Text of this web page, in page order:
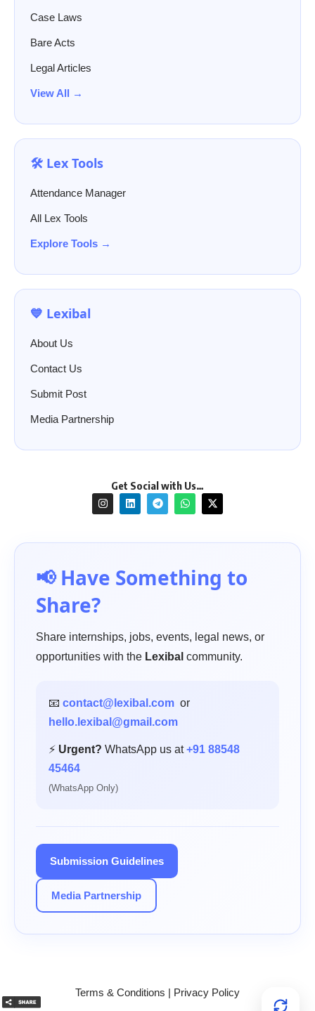
Case Laws
Bare Acts
Legal Articles
View All →
🛠️ Lex Tools
Attendance Manager
All Lex Tools
Explore Tools →
💙 Lexibal
About Us
Contact Us
Submit Post
Media Partnership
Get Social with Us…
📢 Have Something to
Share?
Share internships, jobs, events, legal news, or
opportunities with the Lexibal community.
📧 contact@lexibal.com or
hello.lexibal@gmail.com
⚡ Urgent? WhatsApp us at+91 88548
45464
(WhatsApp Only)
Submission Guidelines
Media Partnership
Terms & Conditions | Privacy Policy